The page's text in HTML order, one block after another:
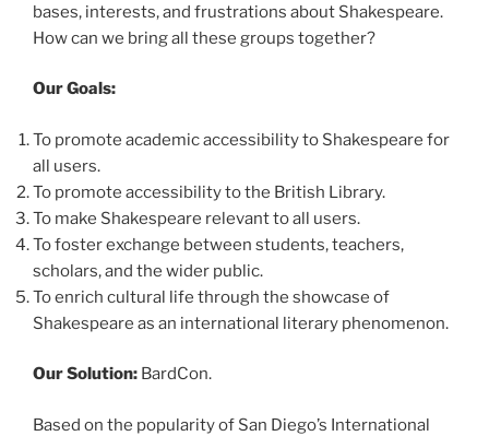
bases, interests, and frustrations about Shakespeare.
How can we bring all these groups together?
Our Goals:
To promote academic accessibility to Shakespeare for
all users.
To promote accessibility to the British Library.
To make Shakespeare relevant to all users.
To foster exchange between students, teachers,
scholars, and the wider public.
To enrich cultural life through the showcase of
Shakespeare as an international literary phenomenon.
Our Solution: BardCon.
Based on the popularity of San Diego’s International